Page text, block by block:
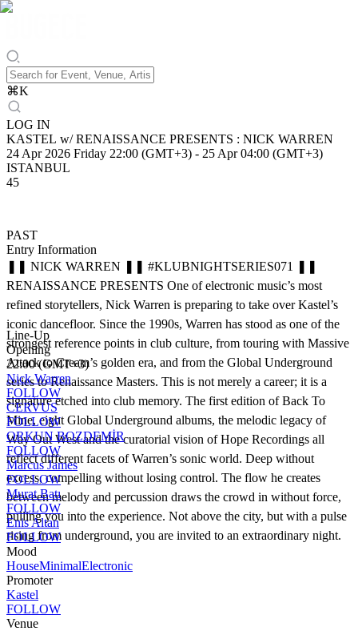
⌘K
LOG IN
KASTEL w/ RENAISSANCE PRESENTS : NICK WARREN
24 Apr 2026 Friday 22:00 (GMT+3) - 25 Apr 04:00 (GMT+3)
ISTANBUL
45
PAST
Entry Information
❚❚ NICK WARREN ❚❚ #KLUBNIGHTSERIES071 ❚❚
RENAISSANCE PRESENTS One of electronic music’s most
refined storytellers, Nick Warren is preparing to take over Kastel’s
iconic dancefloor. Since the 1990s, Warren has stood as one of the
strongest reference points in club culture, from touring with Massive
Attack to Cream’s golden era, and from the Global Underground
series to Renaissance Masters. This is not merely a career; it is a
signature etched into club memory. The first edition of Back To
Mine, eight Global Underground albums, the melodic legacy of
Way Out West and the curatorial vision of Hope Recordings all
reflect different facets of Warren’s sonic world. Deep without
excess, compelling without losing control. The flow he creates
between melody and percussion draws the crowd in without force,
pulling you into the experience. Not above the city, but with a pulse
rising from underground, you are invited to an extraordinary night.
Line-Up
Opening
22:00 (GMT+3)
Nick Warren
FOLLOW
CERVUS
FOLLOW
ORKUN BOZDEMİR
FOLLOW
Marcus James
FOLLOW
Murat Batı
FOLLOW
Enis Altan
FOLLOW
Mood
HouseMinimalElectronic
Promoter
Kastel
FOLLOW
Venue